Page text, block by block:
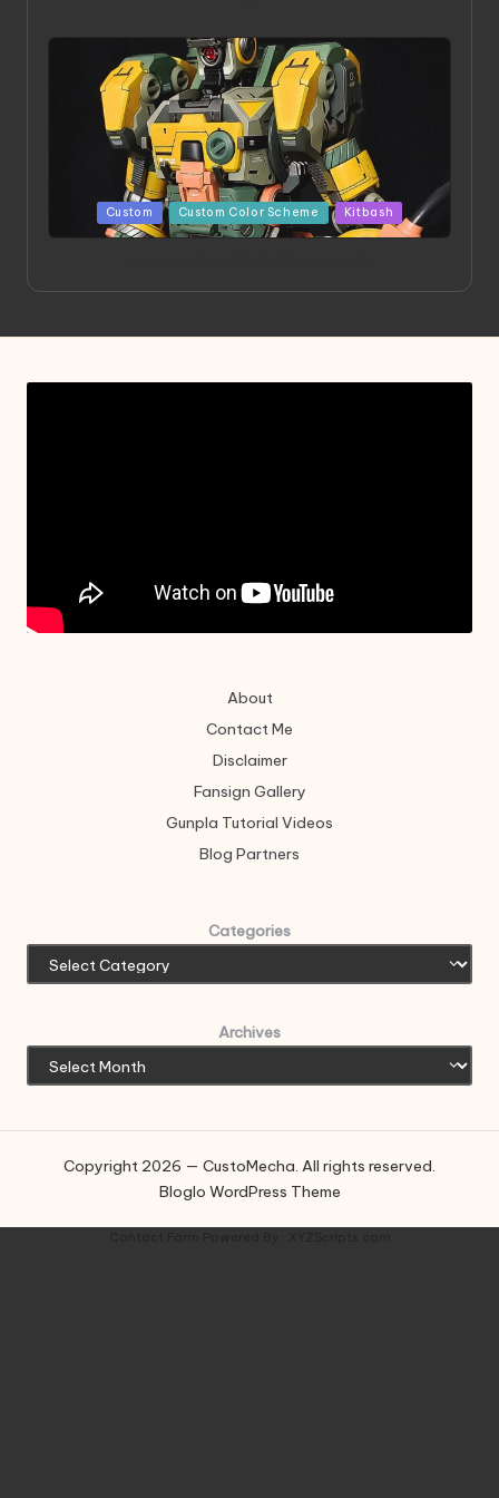
Posted
in
Custom Custom Color Scheme Kitbash
About
Contact Me
Disclaimer
Fansign Gallery
Gunpla Tutorial Videos
Blog Partners
Categories
Archives
Copyright 2026 — CustoMecha. All rights reserved.
Bloglo WordPress Theme